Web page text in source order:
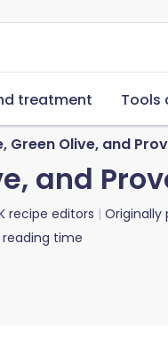
treatment Tools
Green Olive, and
and
recipe editors Originally
reading time